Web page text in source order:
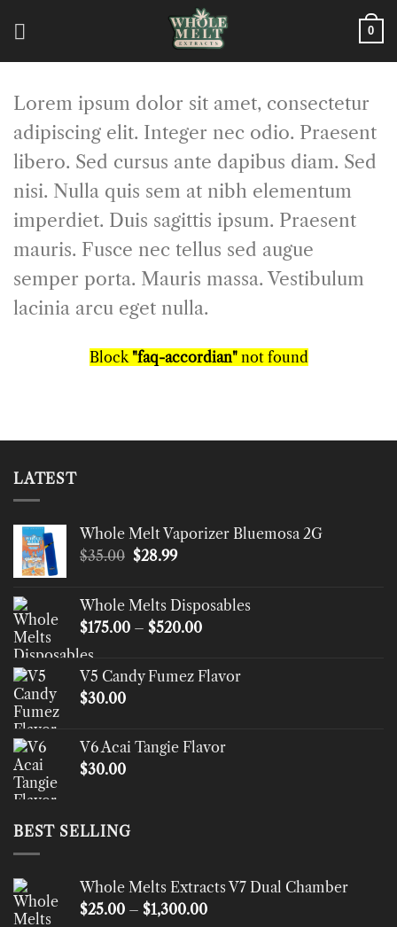
0
Lorem ipsum dolor sit amet, consectetur
adipiscing elit. Integer nec odio. Praesent
libero. Sed cursus ante dapibus diam. Sed
nisi. Nulla quis sem at nibh elementum
imperdiet. Duis sagittis ipsum. Praesent
mauris. Fusce nec tellus sed augue
semper porta. Mauris massa. Vestibulum
lacinia arcu eget nulla.
Block "faq-accordian"not found
LATEST
Whole Melt Vaporizer Bluemosa 2G
$35.00 Original
$35.00.
$28.99Current
$28.99.
Whole Melts Disposables
$175.00 – $520.00Price
through
V5 Candy Fumez Flavor
$30.00
V6 Acai Tangie Flavor
$30.00
BEST SELLING
Whole Melts Extracts V7 Dual Chamber
$25.00 – $1,300.00Price